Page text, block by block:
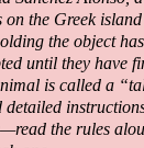
on the Greek
the object
until they have
is called a
detailed
the rules